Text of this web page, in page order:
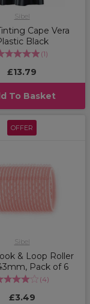
Sibel
Cape Vera
Black
(1)
£13.79
To Basket
OFFER
Sibel
& Loop Roller
Pack of 6
(4)
£3.49